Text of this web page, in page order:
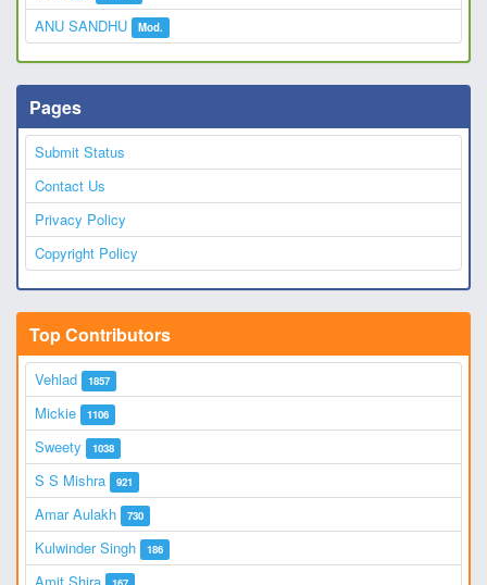
ANU SANDHU Mod.
Pages
Submit Status
Contact Us
Privacy Policy
Copyright Policy
Top Contributors
Vehlad 1857
Mickie 1106
Sweety 1038
S S Mishra 921
Amar Aulakh 730
Kulwinder Singh 186